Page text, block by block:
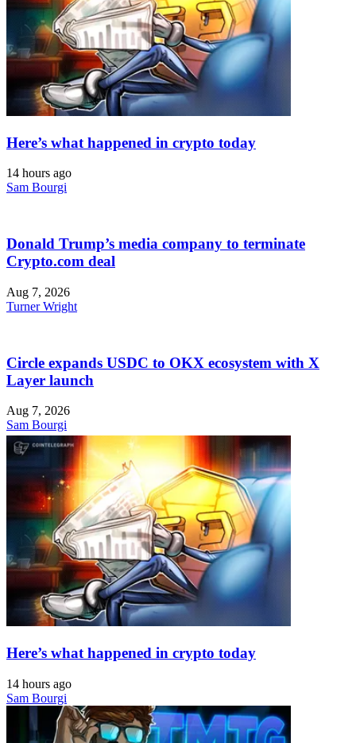
Here’s what happened in crypto today
14 hours ago
Sam Bourgi
Donald Trump’s media company to terminate
Crypto.com deal
Aug 7, 2026
Turner Wright
Circle expands USDC to OKX ecosystem with X
Layer launch
Aug 7, 2026
Sam Bourgi
Here’s what happened in crypto today
14 hours ago
Sam Bourgi